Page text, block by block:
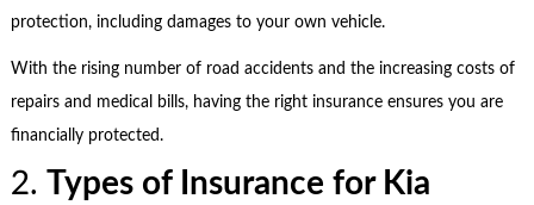
protection, including damages to your own vehicle.
With the rising number of road accidents and the increasing costs of
repairs and medical bills, having the right insurance ensures you are
financially protected.
2. Types of Insurance for Kia